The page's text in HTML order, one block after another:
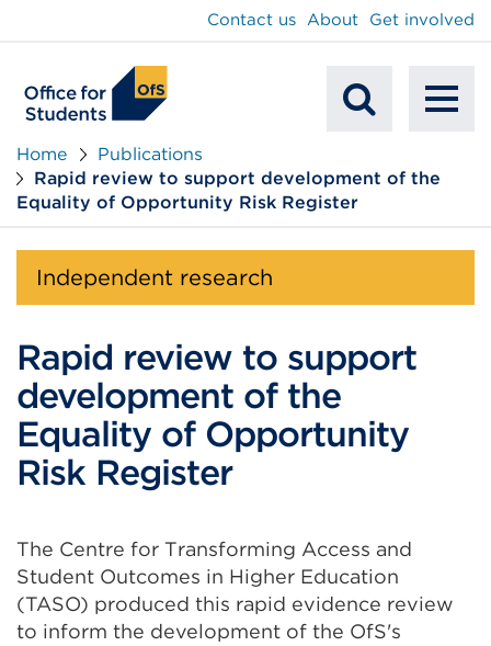
Search
Contact us About Get involved
Home
Publications
Rapid review to support development of the
Equality of Opportunity Risk Register
Independent research
Rapid review to support
development of the
Equality of Opportunity
Risk Register
The Centre for Transforming Access and
Student Outcomes in Higher Education
(TASO) produced this rapid evidence review
to inform the development of the OfS's